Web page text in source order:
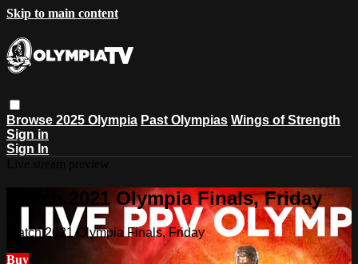
Skip to main content
Browse 2025 Olympia Past Olympias Wings of Strength
Sign in
Sign In
Watch 2021 Olympia Finals, Friday
Watch 2021 Olympia Finals, Friday
Buy